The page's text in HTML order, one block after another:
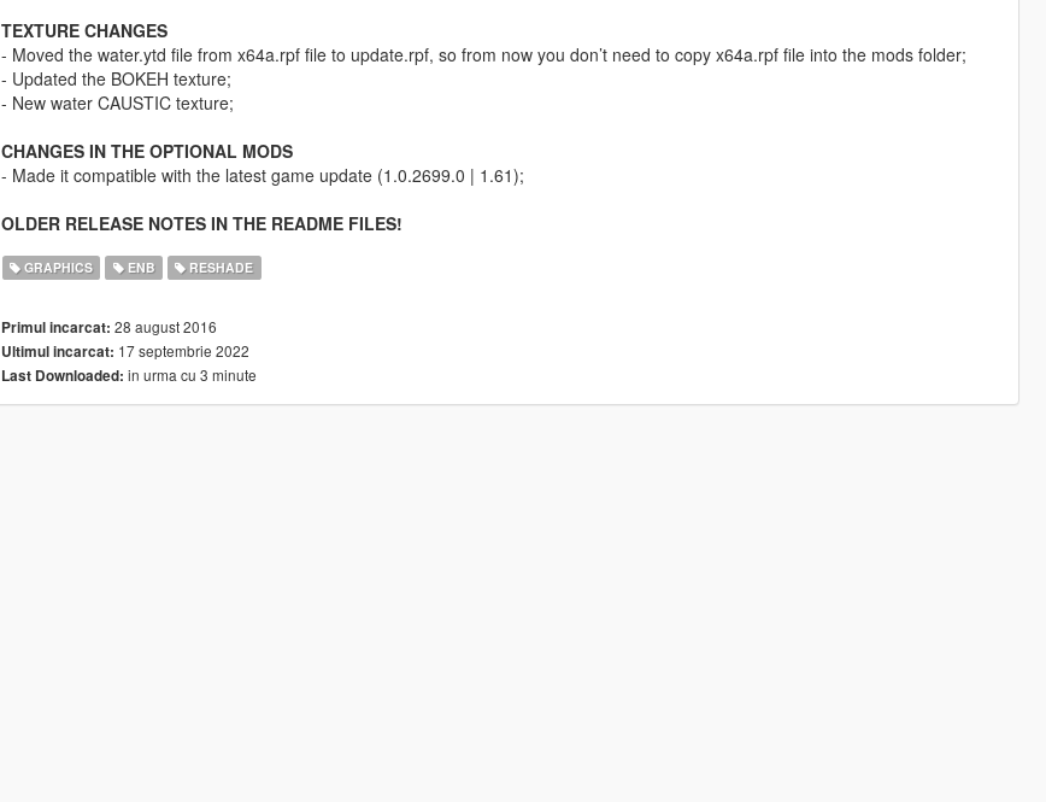
TEXTURE CHANGES
- Moved the water.ytd file from x64a.rpf file to update.rpf, so from now you don’t need to copy x64a.rpf file into the mods folder;
- Updated the BOKEH texture;
- New water CAUSTIC texture;
CHANGES IN THE OPTIONAL MODS
- Made it compatible with the latest game update (1.0.2699.0 | 1.61);
OLDER RELEASE NOTES IN THE README FILES!
GRAPHICS ENB RESHADE
Primul incarcat: 28 august 2016
Ultimul incarcat: 17 septembrie 2022
Last Downloaded: in urma cu 3 minute